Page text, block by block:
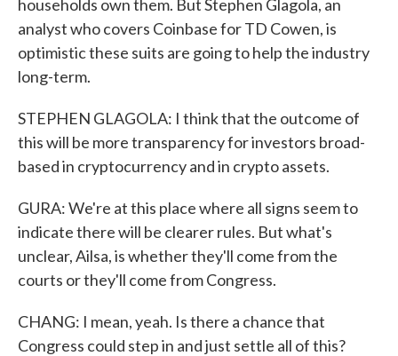
households own them. But Stephen Glagola, an
analyst who covers Coinbase for TD Cowen, is
optimistic these suits are going to help the industry
long-term.
STEPHEN GLAGOLA: I think that the outcome of
this will be more transparency for investors broad-
based in cryptocurrency and in crypto assets.
GURA: We're at this place where all signs seem to
indicate there will be clearer rules. But what's
unclear, Ailsa, is whether they'll come from the
courts or they'll come from Congress.
CHANG: I mean, yeah. Is there a chance that
Congress could step in and just settle all of this?